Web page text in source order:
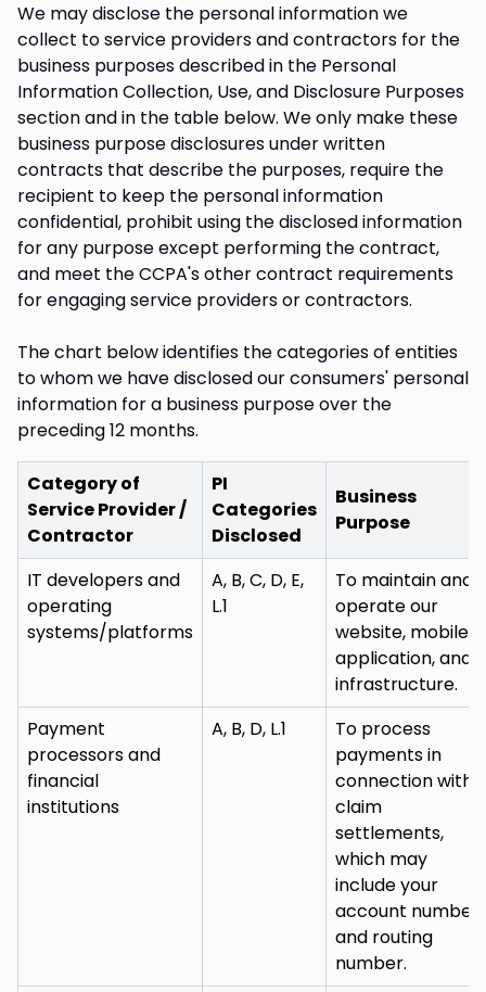
We may disclose the personal information we
collect to service providers and contractors for the
business purposes described in the Personal
Information Collection, Use, and Disclosure Purposes
section and in the table below. We only make these
business purpose disclosures under written
contracts that describe the purposes, require the
recipient to keep the personal information
confidential, prohibit using the disclosed information
for any purpose except performing the contract,
and meet the CCPA's other contract requirements
for engaging service providers or contractors.
The chart below identifies the categories of entities
to whom we have disclosed our consumers' personal
information for a business purpose over the
preceding 12 months.
Category of
Service Provider /
Contractor
PI
Categories
Disclosed
Business
Purpose
IT developers and
operating
systems/platforms
A, B, C, D, E,
L.1
To maintain and
operate our
website, mobile
application, and
infrastructure.
Payment
processors and
financial
institutions
A, B, D, L.1
To process
payments in
connection with
claim
settlements,
which may
include your
account number
and routing
number.